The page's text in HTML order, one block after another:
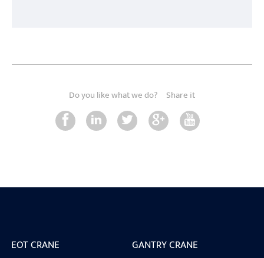
Do you like what we do? Share it
EOT CRANE
GANTRY CRANE